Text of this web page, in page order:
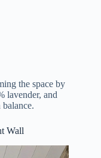
the space by
lavender, and
Wall